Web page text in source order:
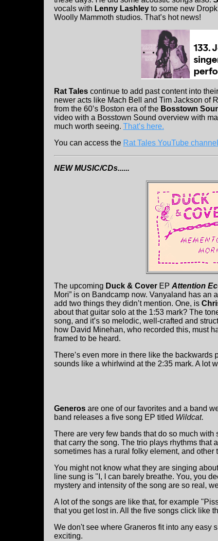
vocals with Lenny Lashley to some new
Woolly Mammoth studios. That’s hot news!
Rat Tales continue to add past content into
newer acts like Mach Bell and Tim Jackson of
from the 60’s Boston era of the Bosstown
video with a Bosstown Sound overview with
much worth seeing. That’s here.
You can access the Rat Tales YouTube
NEW MUSIC/CDs......
The upcoming Duck & Cover EP Attention
Mori” is on Bandcamp now. Vanyaland has an
add two things they didn’t mention. One, is
about that guitar solo at the 1:53 mark? The
song, and it’s so melodic, well-crafted and
how David Minehan, who recorded this, must
framed to be heard.
There’s even more in there like the
sounds like a whirlwind at the 2:35 mark. A lot
Generos are one of our favorites and a band
band releases a five song EP titled Wildcat.
There are very few bands that do so much
that carry the song. The trio plays rhythms that
sometimes has a rural folky element, and
You might not know what they are singing
line sung is "I, I can barely breathe. You, you
mystery and intensity of the song are so real,
A lot of the songs are like that, for example
that you get lost in. All the five songs click like
We don't see where Graneros fit into any easy
exciting.